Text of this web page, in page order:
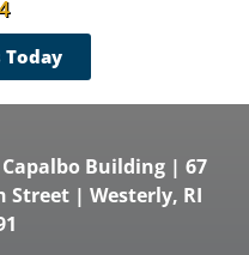
Today
Capalbo Building | 67
Street | Westerly, RI